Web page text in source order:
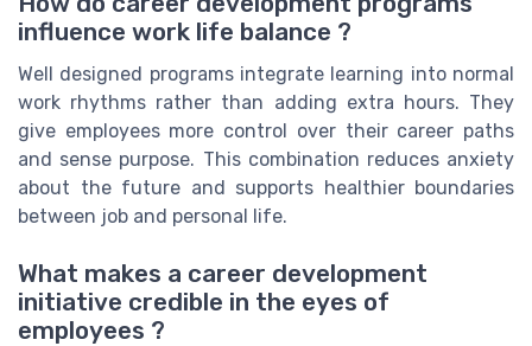
influence work life balance ?
Well designed programs integrate learning into normal
work rhythms rather than adding extra hours. They
give employees more control over their career paths
and sense purpose. This combination reduces anxiety
about the future and supports healthier boundaries
between job and personal life.
What makes a career development
initiative credible in the eyes of
employees ?